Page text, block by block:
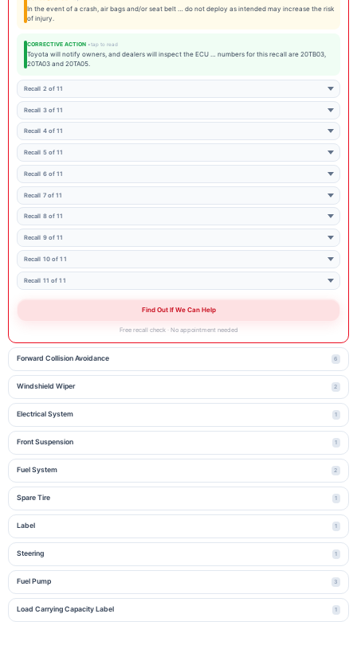
In the event of a crash, air bags and/or seat belt … do not deploy as intended may increase the risk
of injury.
CORRECTIVE ACTION
Toyota will notify owners, and dealers will inspect the ECU … numbers for this recall are 20TB03,
20TA03 and 20TA05.
Recall 2 of 11
Recall 3 of 11
Recall 4 of 11
Recall 5 of 11
Recall 6 of 11
Recall 7 of 11
Recall 8 of 11
Recall 9 of 11
Recall 10 of 11
Recall 11 of 11
Find Out If We Can Help
Free recall check · No appointment needed
Forward Collision Avoidance 6
Windshield Wiper 2
Electrical System 1
Front Suspension 1
Fuel System 2
Spare Tire 1
Label 1
Steering 1
Fuel Pump 3
Load Carrying Capacity Label 1